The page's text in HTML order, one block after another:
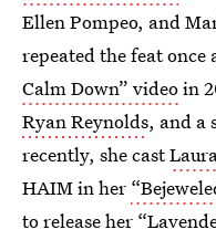
Ellen Pompeo, and
repeated the feat once
Calm Down” videoin
Ryan Reynolds, and a
recently, she cast
HAIM in her
to release her